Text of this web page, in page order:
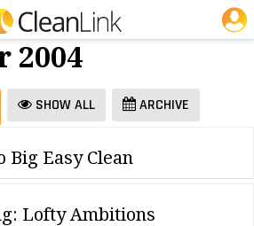
25 Most Recent Articles for Floor Care »
-
2004
SHOW ALL ARCHIVE
Big Easy Clean
Lofty Ambitions